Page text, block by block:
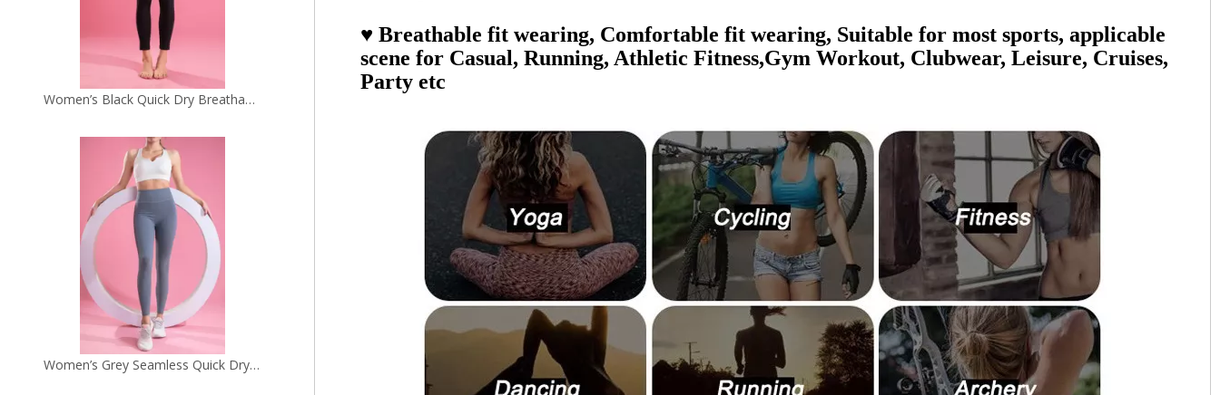
Women’s Grey Seamless Quick Dry Breathable Fitness Workout Yoga Leggings
Women’s Pink Seamless Quick Dry Breathable Fitness Workout Yoga Leggings
♥ Breathable fit wearing, Comfortable fit wearing, Suitable for most sports, applicable
scene for Casual, Running, Athletic Fitness,Gym Workout, Clubwear, Leisure, Cruises,
Party etc